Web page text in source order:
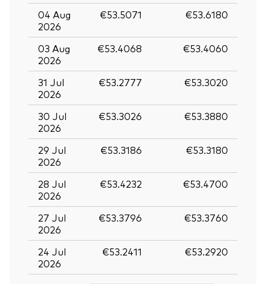
04 Aug
2026
€53.5071 €53.6180
03 Aug
2026
€53.4068 €53.4060
31 Jul
2026
€53.2777 €53.3020
30 Jul
2026
€53.3026 €53.3880
29 Jul
2026
€53.3186 €53.3180
28 Jul
2026
€53.4232 €53.4700
27 Jul
2026
€53.3796 €53.3760
24 Jul
2026
€53.2411 €53.2920